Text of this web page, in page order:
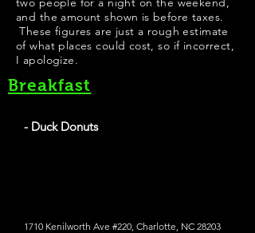
and the amount shown is before taxes.
These figures are just a rough estimate
of what places could cost, so if incorrect,
I apologize.
Breakfast
- Duck Donuts
1710 Kenilworth Ave #220, Charlotte, NC 28203